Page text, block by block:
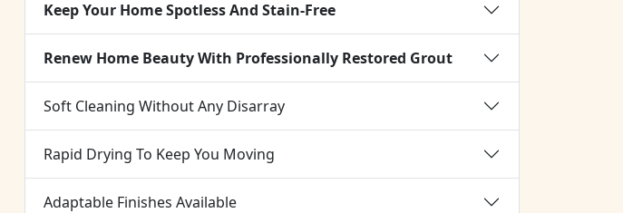
Keep Your Home Spotless And Stain-Free
Renew Home Beauty With Professionally Restored Grout
Soft Cleaning Without Any Disarray
Rapid Drying To Keep You Moving
Adaptable Finishes Available